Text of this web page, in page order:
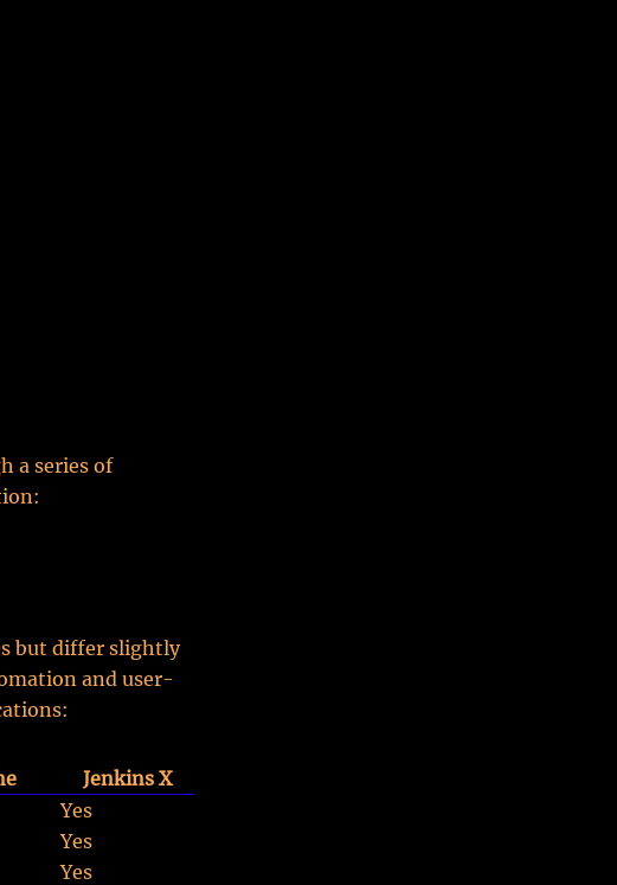
a series of
but differ slightly
and user-
Jenkins X
Yes
Yes
Yes